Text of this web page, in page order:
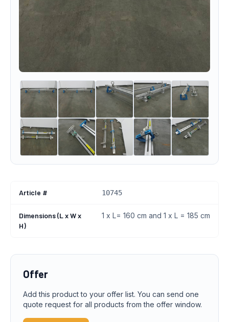
Article # 10745
Dimensions (L x W x
H)
1 x L= 160 cm and 1 x L = 185 cm
Offer
Add this product to your offer list. You can send one
quote request for all products from the offer window.